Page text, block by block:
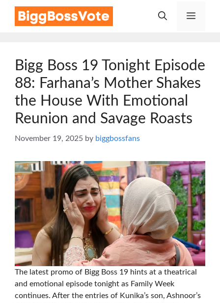
Menu
Bigg Boss 19 Tonight Episode
88: Farhana’s Mother Shakes
the House With Emotional
Reunion and Savage Roasts
November 19, 2025 by biggbossfans
The latest promo of Bigg Boss 19 hints at a theatrical
and emotional episode tonight as Family Week
continues. After the entries of Kunika’s son, Ashnoor’s